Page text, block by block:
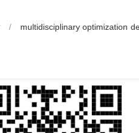
/ multidisciplinary optimization